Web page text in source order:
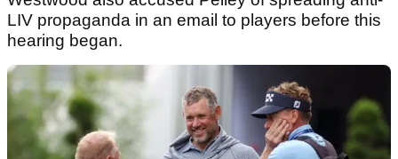
LIV propaganda in an email to players before this
hearing began.